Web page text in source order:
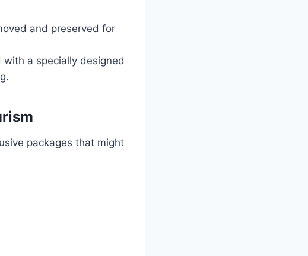
and preserved for
a specially designed
packages that might